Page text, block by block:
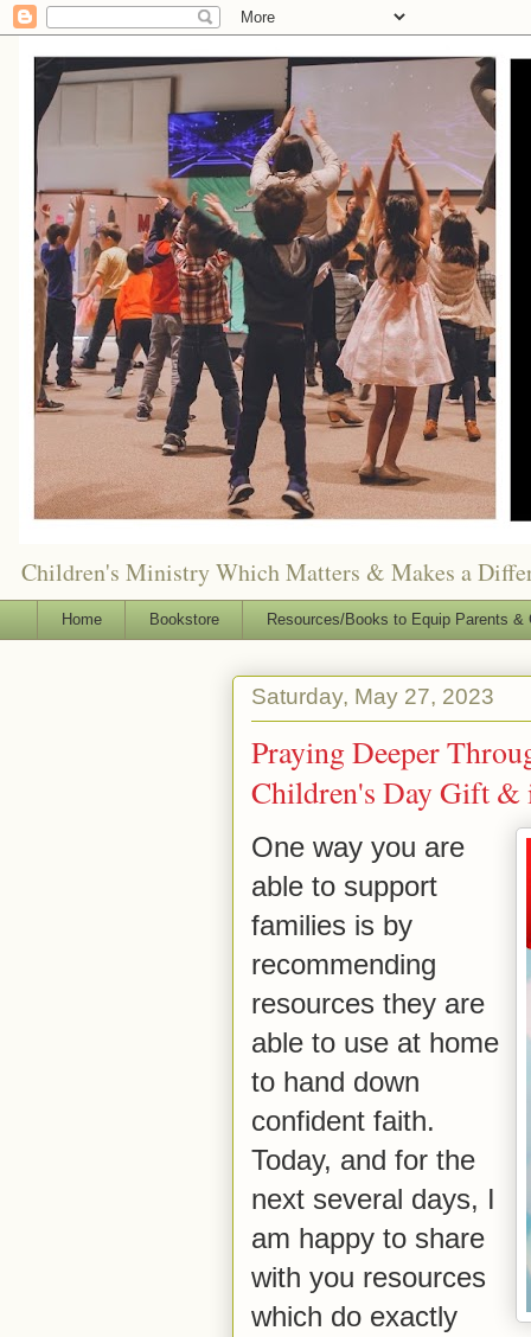
Children's Ministry Which Matters & Makes a
Home Bookstore Resources/Books to Equip Parents &
Saturday, May 27, 2023
Praying Deeper
Children's Day Gift &
One way you are
able to support
families is by
recommending
resources they are
able to use at home
to hand down
confident faith.
Today, and for the
next several days, I
am happy to share
with you resources
which do exactly